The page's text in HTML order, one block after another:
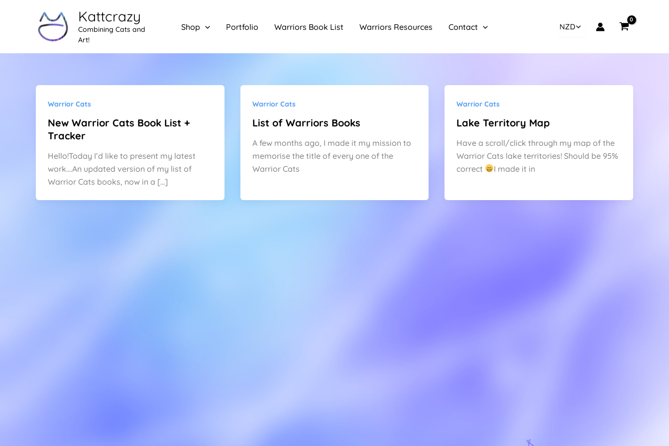
Kattcrazy
Combining Cats and
Art!
Shop Portfolio Warriors Book List Warriors Resources Contact
Warrior Cats
New Warrior Cats Book List +
Tracker
Hello!Today I’d like to present my latest
work….An updated version of my list of
Warrior Cats books, now in a […]
Warrior Cats
List of Warriors Books
A few months ago, I made it my mission to
memorise the title of every one of the
Warrior Cats
Warrior Cats
Lake Territory Map
Have a scroll/click through my map of the
Warrior Cats lake territories! Should be 95%
correct
I made it in